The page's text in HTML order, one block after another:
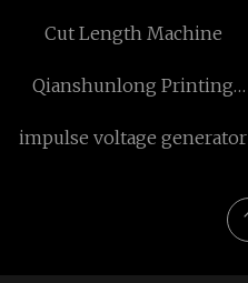
Cut Length Machine
Qianshunlong Printing
impulse voltage generator